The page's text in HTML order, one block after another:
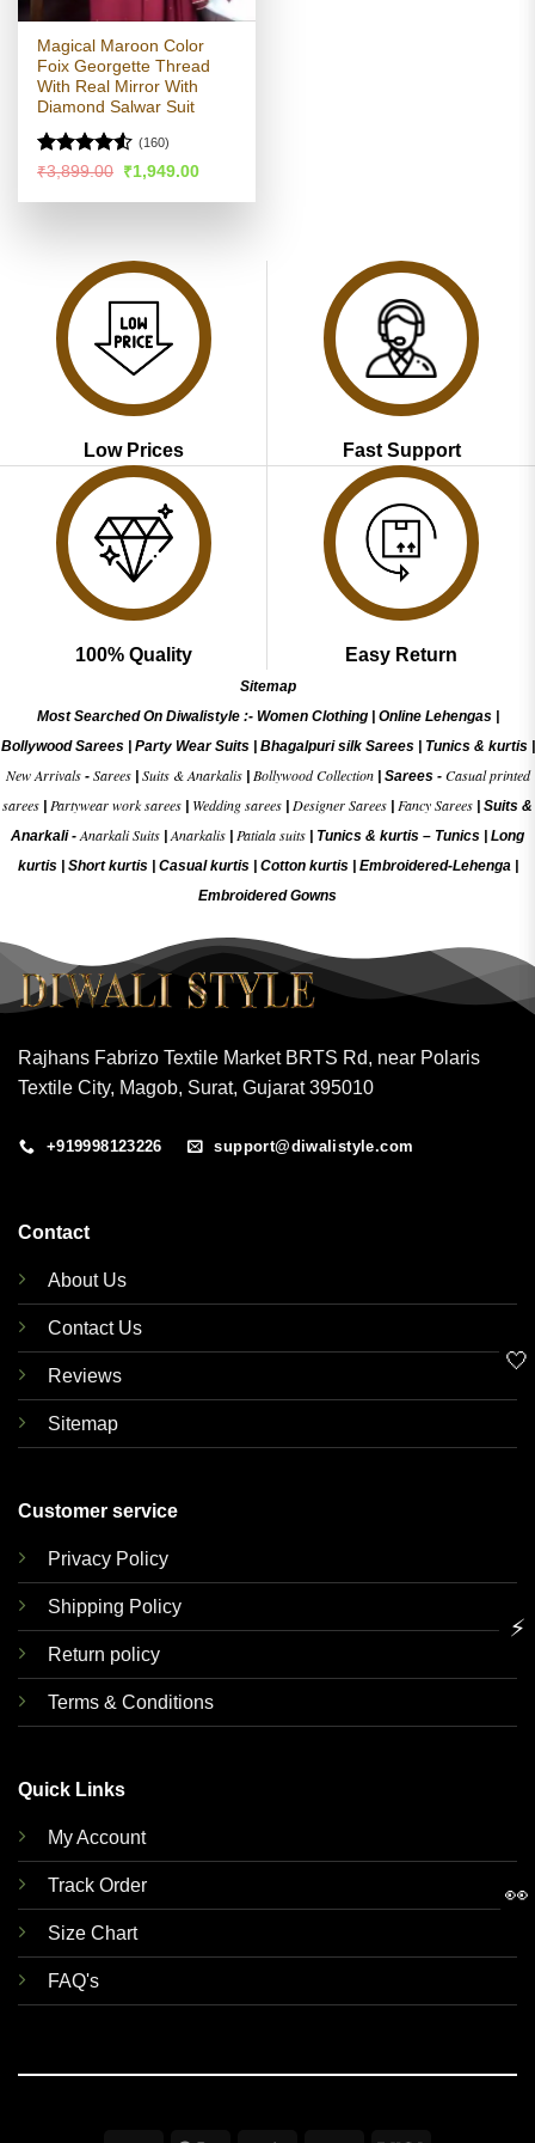
Magical Maroon Color
Foix Georgette Thread
With Real Mirror With
Diamond Salwar Suit
Rated
of 5
(160)
₹3,899.00 Original
price
was:
₹1,949.00Current
is:
Low Prices Fast Support
100% Quality Easy Return
Sitemap
Most Searched On Diwalistyle :- Women Clothing| Online Lehengas|
Bollywood Sarees| Party Wear Suits| Bhagalpuri silk Sarees| Tunics & kurtis|
New Arrivals- Sarees| Suits & Anarkalis| Bollywood Collection| Sarees - Casual printed
sarees Partywear work sarees Wedding sarees Designer Sarees Fancy Sarees
Suits &
Anarkali -Anarkali Suits |Anarkalis Patiala suits Tunics & kurtis – Tunics
Long
kurtis
Short kurtis Casual kurtis Cotton kurtis Embroidered-Lehenga|
Embroidered Gowns
Rajhans Fabrizo Textile Market BRTS Rd, near Polaris
Textile City, Magob, Surat, Gujarat 395010
+919998123226 support@diwalistyle.com
Contact
About Us
Contact Us
Reviews
Sitemap
Customer service
Privacy Policy
Shipping Policy
Return policy
Terms & Conditions
Quick Links
My Account
Track Order
Size Chart
FAQ's
🤍
⚡
👀